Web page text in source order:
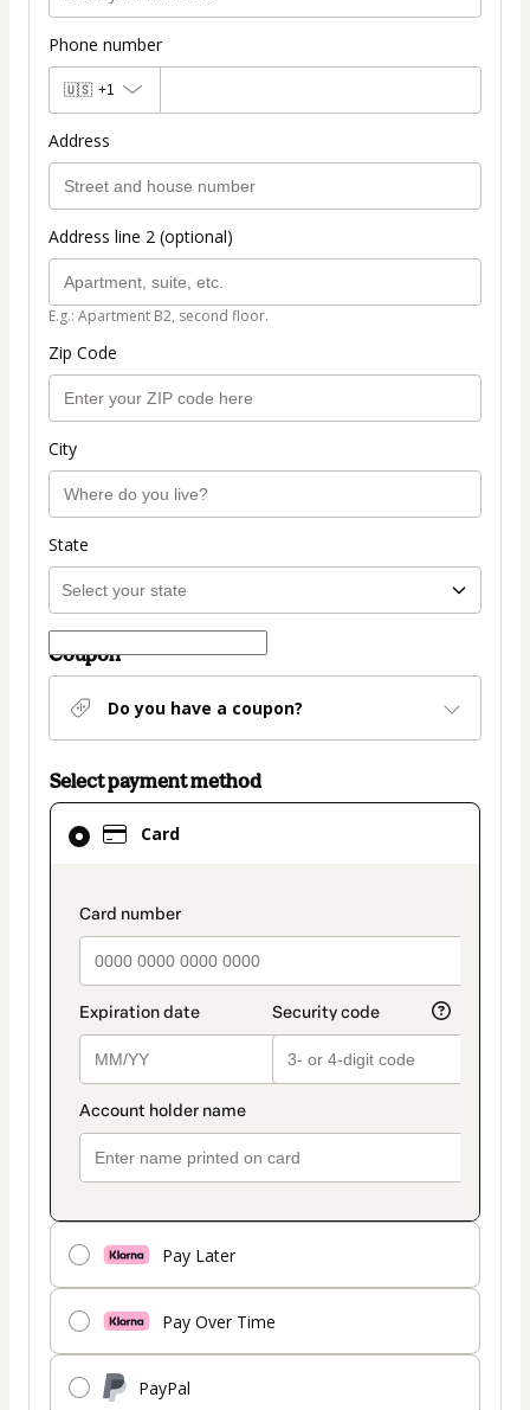
Phone number
🇺🇸 +1
Address
Address line 2 (optional)
E.g.: Apartment B2, second floor.
Zip Code
City
State
Coupon
Do you have a coupon?
Select payment method
Card
payment_data.section_title_v2
Pay Later
Pay Over Time
PayPal
Card
selected
method